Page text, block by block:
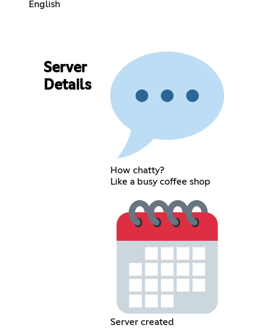
English
Server
Details
How chatty?
Like a busy coffee shop
Server created